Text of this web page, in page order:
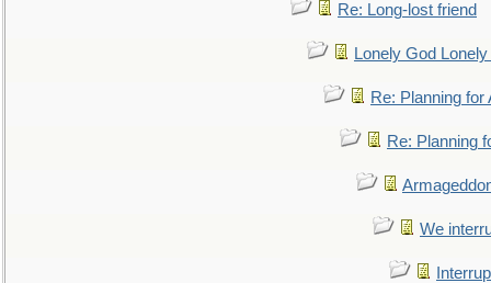
Re: Long-lost friend
Lonely God
Re: Planning for
Re: Planning
We